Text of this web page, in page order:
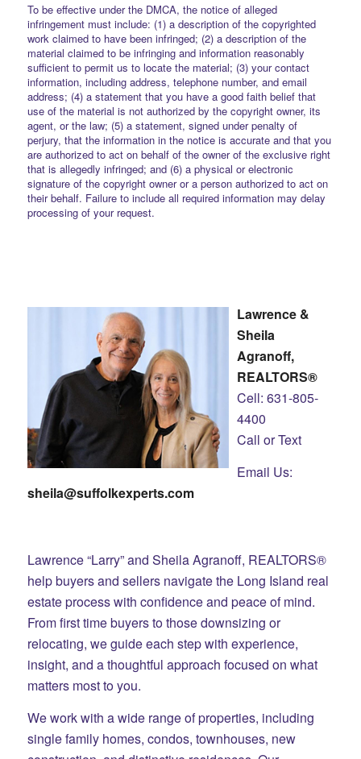
To be effective under the DMCA, the notice of alleged
infringement must include: (1) a description of the copyrighted
work claimed to have been infringed; (2) a description of the
material claimed to be infringing and information reasonably
sufficient to permit us to locate the material; (3) your contact
information, including address, telephone number, and email
address; (4) a statement that you have a good faith belief that
use of the material is not authorized by the copyright owner, its
agent, or the law; (5) a statement, signed under penalty of
perjury, that the information in the notice is accurate and that you
are authorized to act on behalf of the owner of the exclusive right
that is allegedly infringed; and (6) a physical or electronic
signature of the copyright owner or a person authorized to act on
their behalf. Failure to include all required information may delay
processing of your request.
Lawrence &
Sheila
Agranoff,
REALTORS®
Cell: 631-805-
4400
Call or Text
Email Us:
sheila@suffolkexperts.com
Lawrence “Larry” and Sheila Agranoff, REALTORS®
help buyers and sellers navigate the Long Island real
estate process with confidence and peace of mind.
From first time buyers to those downsizing or
relocating, we guide each step with experience,
insight, and a thoughtful approach focused on what
matters most to you.
We work with a wide range of properties, including
single family homes, condos, townhouses, new